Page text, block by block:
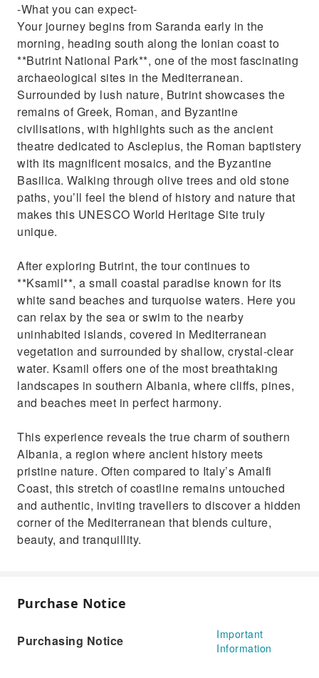
-What you can expect-
Your journey begins from Saranda early in the
morning, heading south along the Ionian coast to
**Butrint National Park**, one of the most fascinating
archaeological sites in the Mediterranean.
Surrounded by lush nature, Butrint showcases the
remains of Greek, Roman, and Byzantine
civilisations, with highlights such as the ancient
theatre dedicated to Asclepius, the Roman baptistery
with its magnificent mosaics, and the Byzantine
Basilica. Walking through olive trees and old stone
paths, you’ll feel the blend of history and nature that
makes this UNESCO World Heritage Site truly
unique.
After exploring Butrint, the tour continues to
**Ksamil**, a small coastal paradise known for its
white sand beaches and turquoise waters. Here you
can relax by the sea or swim to the nearby
uninhabited islands, covered in Mediterranean
vegetation and surrounded by shallow, crystal-clear
water. Ksamil offers one of the most breathtaking
landscapes in southern Albania, where cliffs, pines,
and beaches meet in perfect harmony.
This experience reveals the true charm of southern
Albania, a region where ancient history meets
pristine nature. Often compared to Italy’s Amalfi
Coast, this stretch of coastline remains untouched
and authentic, inviting travellers to discover a hidden
corner of the Mediterranean that blends culture,
beauty, and tranquillity.
Purchase Notice
Purchasing Notice
Important
Information